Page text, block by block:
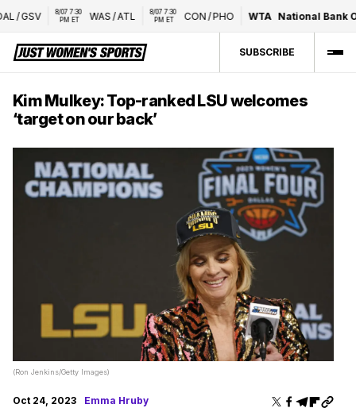
/GSV
8/07 7:30
PM ET
WAS/ATL
8/07 7:30
PM ET
CON/PHO WTA National Bank
SUBSCRIBE
Kim Mulkey: Top-ranked LSU welcomes
‘target on our back’
(Ron Jenkins/Getty Images)
Oct 24, 2023 Emma Hruby